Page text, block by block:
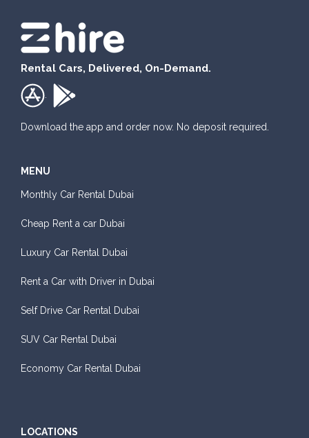
Rental Cars, Delivered, On-Demand.
Download the app and order now. No deposit required.
MENU
Monthly Car Rental Dubai
Cheap Rent a car Dubai
Luxury Car Rental Dubai
Rent a Car with Driver in Dubai
Self Drive Car Rental Dubai
SUV Car Rental Dubai
Economy Car Rental Dubai
LOCATIONS